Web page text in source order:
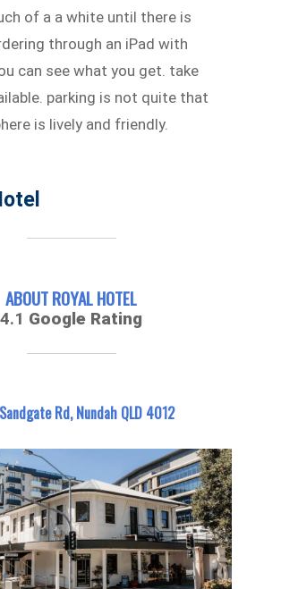
of a a white until there is
through an iPad with
can see what you get. take
parking is not quite that
is lively and friendly.
ABOUT ROYAL HOTEL
4.1 Google Rating
Rd, Nundah QLD 4012